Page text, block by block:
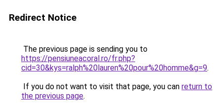
Redirect Notice
The previous page is sending you to
https://pensiuneacoral.ro/fr.php?
cid=30&kys=ralph%20lauren%20pour%20homme&g=9.
If you do not want to visit that page, you can return to
the previous page.